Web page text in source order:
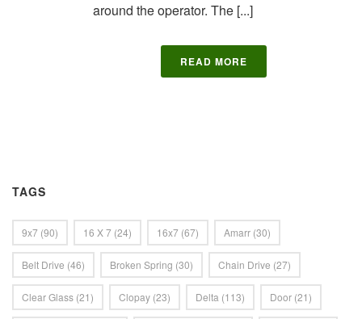
around the operator. The [...]
READ MORE
TAGS
9x7 (90) 16 X 7 (24) 16x7 (67) Amarr (30)
Belt Drive (46) Broken Spring (30) Chain Drive (27)
Clear Glass (21) Clopay (23) Delta (113) Door (21)